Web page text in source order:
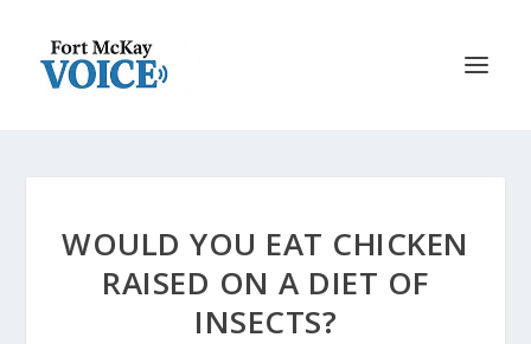
WOULD YOU EAT CHICKEN
RAISED ON A DIET OF
INSECTS?